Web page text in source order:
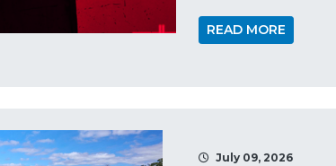
READ MORE
July 09, 2026